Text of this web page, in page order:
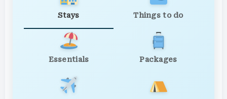
Stays Things to do
Essentials Packages